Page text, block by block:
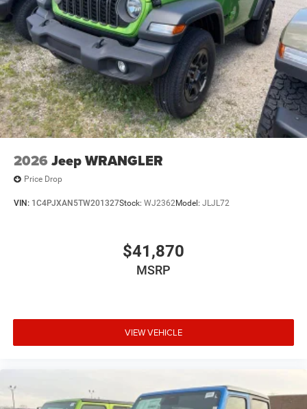
2026 Jeep WRANGLER
Price Drop
VIN: 1C4PJXAN5TW201327Stock: WJ2362Model: JLJL72
$41,870
MSRP
VIEW VEHICLE